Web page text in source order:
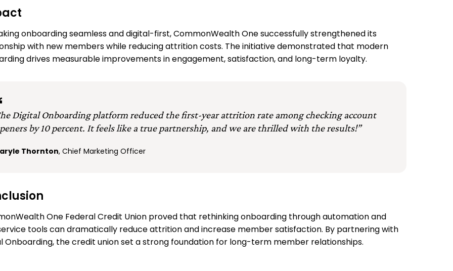
onboarding seamless and digital-first, CommonWealth One successfully strengthened its
with new members while reducing attrition costs. The initiative demonstrated that modern
drives measurable improvements in engagement, satisfaction, and long-term loyalty.
Digital Onboarding platform reduced the first-year attrition rate among checking account
by 10 percent. It feels like a true partnership, and we are thrilled with the results!”
Thornton, Chief Marketing Officer
One Federal Credit Union proved that rethinking onboarding through automation and
tools can dramatically reduce attrition and increase member satisfaction. By partnering with
Onboarding, the credit union set a strong foundation for long-term member relationships.